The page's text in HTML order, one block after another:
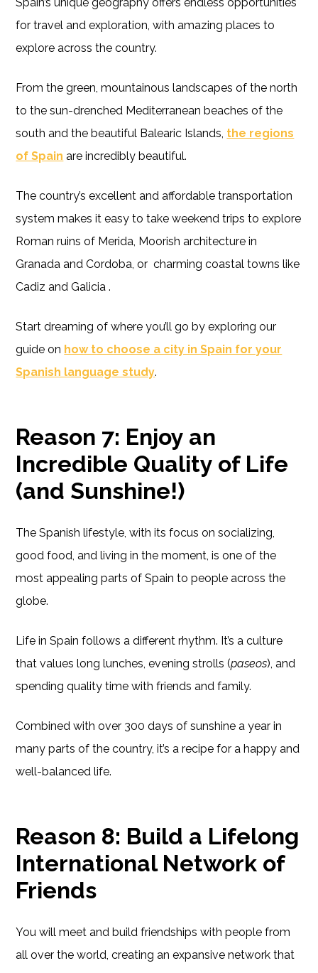
Spain’s unique geography offers endless opportunities
for travel and exploration, with amazing places to
explore across the country.
From the green, mountainous landscapes of the north
to the sun-drenched Mediterranean beaches of the
south and the beautiful Balearic Islands, the regions
of Spain are incredibly beautiful.
The country’s excellent and affordable transportation
system makes it easy to take weekend trips to explore
Roman ruins of Merida, Moorish architecture in
Granada and Cordoba, or charming coastal towns like
Cadiz and Galicia .
Start dreaming of where you’ll go by exploring our
guide on how to choose a city in Spain for your
Spanish language study.
Reason 7: Enjoy an
Incredible Quality of Life
(and Sunshine!)
The Spanish lifestyle, with its focus on socializing,
good food, and living in the moment, is one of the
most appealing parts of Spain to people across the
globe.
Life in Spain follows a different rhythm. It’s a culture
that values long lunches, evening strolls (paseos), and
spending quality time with friends and family.
Combined with over 300 days of sunshine a year in
many parts of the country, it’s a recipe for a happy and
well-balanced life.
Reason 8: Build a Lifelong
International Network of
Friends
You will meet and build friendships with people from
all over the world, creating an expansive network that